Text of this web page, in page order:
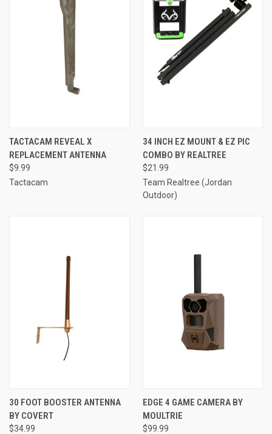
TACTACAM REVEAL X
REPLACEMENT ANTENNA
$9.99
Tactacam
34 INCH EZ MOUNT & EZ PIC
COMBO BY REALTREE
$21.99
Team Realtree (Jordan
Outdoor)
30 FOOT BOOSTER ANTENNA
BY COVERT
$34.99
EDGE 4 GAME CAMERA BY
MOULTRIE
$99.99